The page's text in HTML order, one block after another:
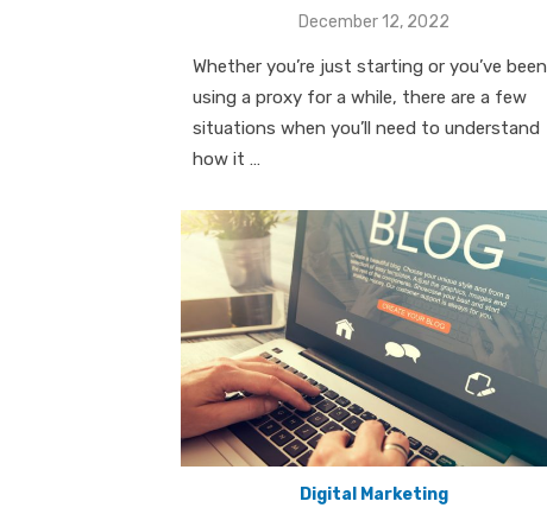
Posted
December 12, 2022
Whether you’re just starting or you’ve been
using a proxy for a while, there are a few
situations when you’ll need to understand
how it …
Digital Marketing